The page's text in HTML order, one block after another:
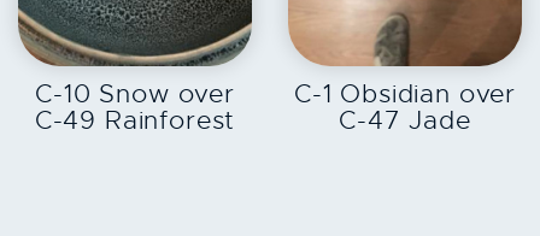
EXPLORE
C-10 Snow over
C-49 Rainforest
EXPLORE
C-1 Obsidian over
C-47 Jade